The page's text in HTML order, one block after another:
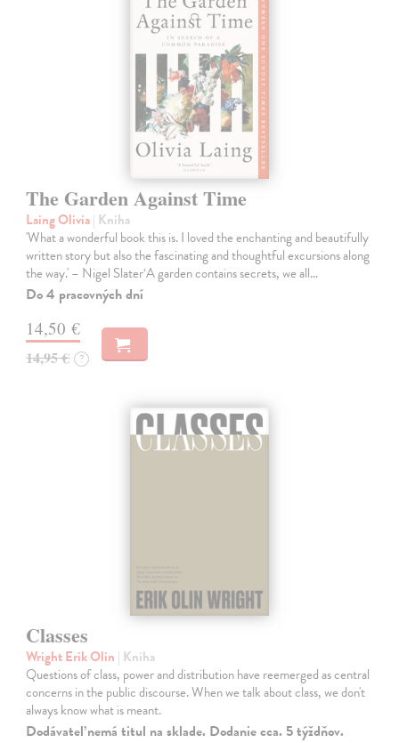
The Garden Against Time
Laing Olivia| Kniha
'What a wonderful book this is. I loved the enchanting and beautifully
written story but also the fascinating and thoughtful excursions along
the way.' – Nigel Slater‘A garden contains secrets, we all…
Do 4 pracovných dní
14,50 €
14,95 € ?
Classes
Wright Erik Olin | Kniha
Questions of class, power and distribution have reemerged as central
concerns in the public discourse. When we talk about class, we don't
always know what is meant.
Dodávateľ nemá titul na sklade. Dodanie cca. 5 týždňov.